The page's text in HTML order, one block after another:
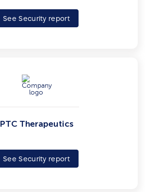
See Security report
PTC Therapeutics
See Security report